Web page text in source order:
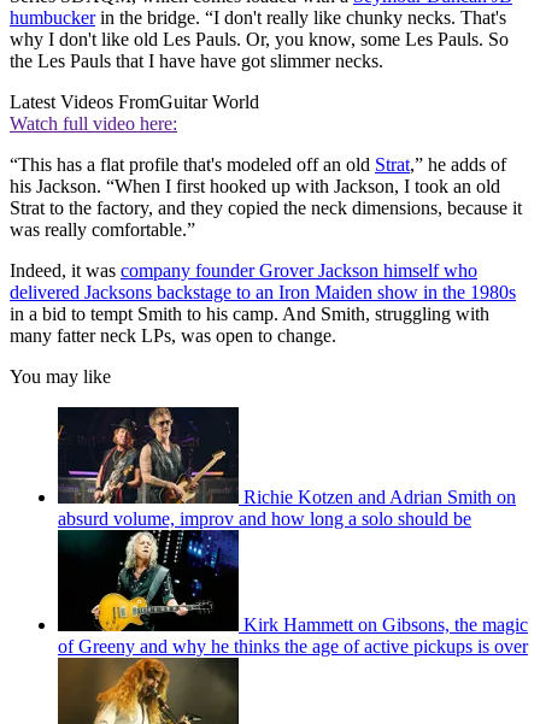
humbuckerin the bridge. “I don't really like chunky necks. That's
why I don't like old Les Pauls. Or, you know, some Les Pauls. So
the Les Pauls that I have have got slimmer necks.
Latest Videos FromGuitar World
Watch full video here:
“This has a flat profile that's modeled off an old Strat,” he adds of
his Jackson. “When I first hooked up with Jackson, I took an old
Strat to the factory, and they copied the neck dimensions, because it
was really comfortable.”
Indeed, it was company founder Grover Jackson himself who
delivered Jacksons backstage to an Iron Maiden show in the 1980s
in a bid to tempt Smith to his camp. And Smith, struggling with
many fatter neck LPs, was open to change.
You may like
Richie Kotzen and Adrian Smith on
absurd volume, improv and how long a solo should be
Kirk Hammett on Gibsons, the magic
of Greeny and why he thinks the age of active pickups is over